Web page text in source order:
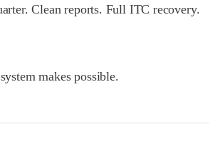
Clean reports. Full ITC recovery.
makes possible.